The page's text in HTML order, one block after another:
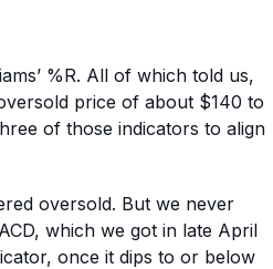
%R. All of which told us,
price of about $140 to
of those indicators to align
oversold. But we never
which we got in late April
once it dips to or below